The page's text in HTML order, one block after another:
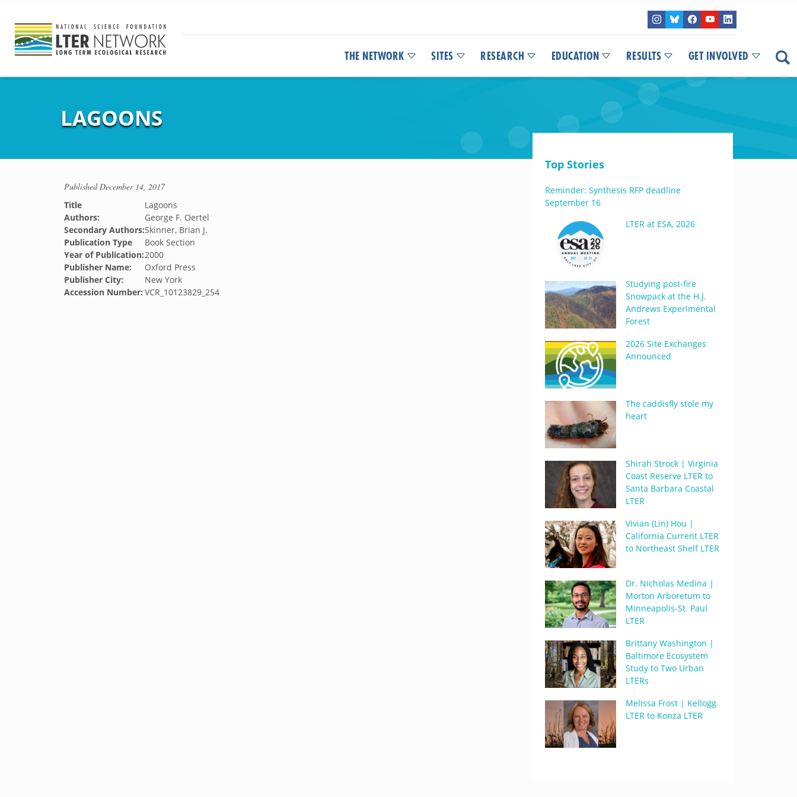
THE NETWORK SITES RESEARCH EDUCATION RESULTS GET INVOLVED
LAGOONS
PublishedDecember 14, 2017
Title
Lagoons
Authors:
George F. Oertel
Secondary Authors:Skinner, Brian J.
Publication Type
Book Section
Year of Publication:2000
Publisher Name:
Oxford Press
Publisher City:
New York
Accession Number: VCR_10123829_254
Top Stories
Reminder: Synthesis RFP deadline
September 16
LTER at ESA, 2026
Studying post-fire
Snowpack at the H.J.
Andrews Experimental
Forest
2026 Site Exchanges
Announced
The caddisfly stole my
heart
Shirah Strock | Virginia
Coast Reserve LTER to
Santa Barbara Coastal
LTER
Vivian (Lin) Hou |
California Current LTER
to Northeast Shelf LTER
Dr. Nicholas Medina |
Morton Arboretum to
Minneapolis-St. Paul
LTER
Brittany Washington |
Baltimore Ecosystem
Study to Two Urban
LTERs
Melissa Frost | Kellogg
LTER to Konza LTER